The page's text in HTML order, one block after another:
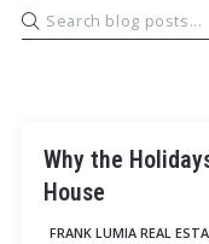
Why the
House
FRANK LUMIA REAL